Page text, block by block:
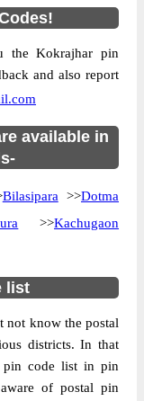
Kokrajhar,
to 4 pm
the Kokrajhar pin
and also report
available in
Bilasipara >>Dotma
>>Kachugaon
list
not know the postal
districts. In that
pin code list in pin
of postal pin